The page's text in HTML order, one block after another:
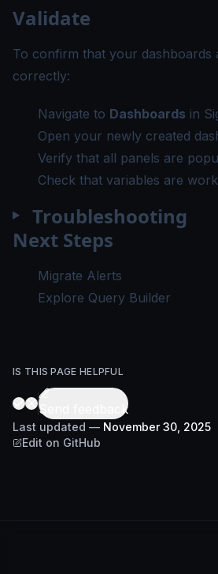
Validate
To confirm that your dashboards
correctly:
Navigate to Dashboards in
Open your newly created
Verify that all panels are
Check that variables are
Troubleshooting
Next Steps
Migrate Alerts
Explore Query Builder
IS THIS PAGE HELPFUL
Send feedback
Last updated — November 30, 2025
Edit on GitHub